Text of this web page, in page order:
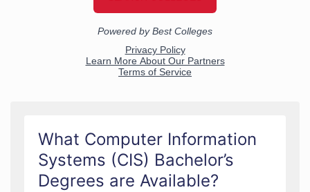
What Computer Information
Systems (CIS) Bachelor’s
Degrees are Available?